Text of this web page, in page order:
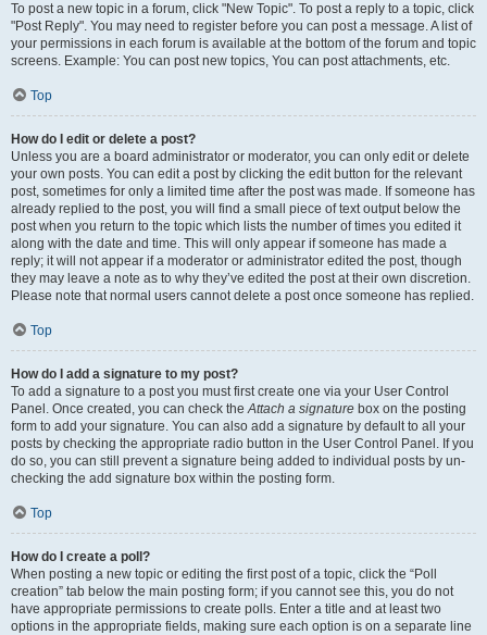
To post a new topic in a forum, click "New Topic". To post a reply to a topic, click
"Post Reply". You may need to register before you can post a message. A list of
your permissions in each forum is available at the bottom of the forum and topic
screens. Example: You can post new topics, You can post attachments, etc.
Top
How do I edit or delete a post?
Unless you are a board administrator or moderator, you can only edit or delete
your own posts. You can edit a post by clicking the edit button for the relevant
post, sometimes for only a limited time after the post was made. If someone has
already replied to the post, you will find a small piece of text output below the
post when you return to the topic which lists the number of times you edited it
along with the date and time. This will only appear if someone has made a
reply; it will not appear if a moderator or administrator edited the post, though
they may leave a note as to why they’ve edited the post at their own discretion.
Please note that normal users cannot delete a post once someone has replied.
Top
How do I add a signature to my post?
To add a signature to a post you must first create one via your User Control
Panel. Once created, you can check theAttach a signature box on the posting
form to add your signature. You can also add a signature by default to all your
posts by checking the appropriate radio button in the User Control Panel. If you
do so, you can still prevent a signature being added to individual posts by un-
checking the add signature box within the posting form.
Top
How do I create a poll?
When posting a new topic or editing the first post of a topic, click the “Poll
creation” tab below the main posting form; if you cannot see this, you do not
have appropriate permissions to create polls. Enter a title and at least two
options in the appropriate fields, making sure each option is on a separate line